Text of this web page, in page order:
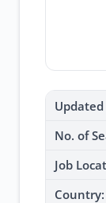
Updated
No. of
Job
Country: